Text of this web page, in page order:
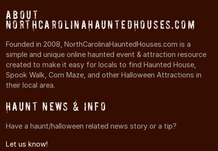
About
NorthCarolinaHauntedHouses.com
Founded in 2008, NorthCarolinaHauntedHouses.com is a
simple and unique online haunted event & attraction resource
created to make it easy for locals to find Haunted House,
Spook Walk, Corn Maze, and other Halloween Attractions in
their local area.
Haunt News & Info
Have a haunt/halloween related news story or a tip?
Let us know!